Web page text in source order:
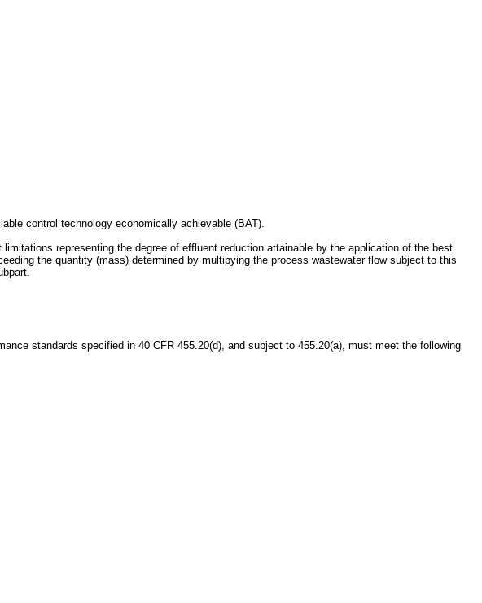
control technology economically achievable (BAT).
representing the degree of effluent reduction attainable by the application of the best
the quantity (mass) determined by multipying the process wastewater flow subject to this
standards specified in 40 CFR 455.20(d), and subject to 455.20(a), must meet the following